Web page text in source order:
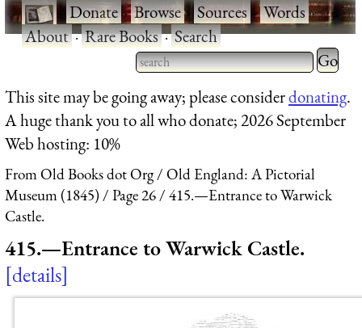
·Donate·Browse·Sources·Words·
About·Rare Books·Search
Type 2 or more characters
for results.
Type 2
for
This site may be going away; please considerdonating.
A huge thank you to all who donate; 2026 September
Web hosting: 10%
From Old Books dot Org
Old England: A Pictorial
Museum (1845)
Page 26
415.—Entrance to Warwick
Castle.
415.—Entrance to Warwick Castle.
details